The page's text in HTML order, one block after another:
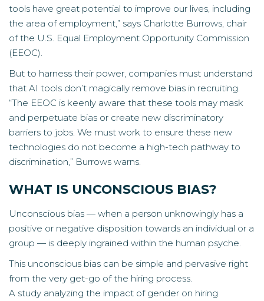
tools have great potential to improve our lives, including
the area of employment,” says Charlotte Burrows, chair
of the U.S. Equal Employment Opportunity Commission
(EEOC).
But to harness their power, companies must understand
that AI tools don’t magically remove bias in recruiting.
“The EEOC is keenly aware that these tools may mask
and perpetuate bias or create new discriminatory
barriers to jobs. We must work to ensure these new
technologies do not become a high-tech pathway to
discrimination,” Burrows warns.
WHAT IS UNCONSCIOUS BIAS?
Unconscious bias — when a person unknowingly has a
positive or negative disposition towards an individual or a
group — is deeply ingrained within the human psyche.
This unconscious bias can be simple and pervasive right
from the very get-go of the hiring process.
A study analyzing the impact of gender on hiring